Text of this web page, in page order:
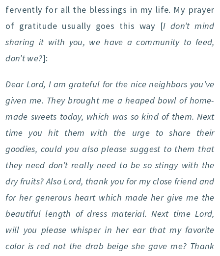
fervently for all the blessings in my life. My prayer
of gratitude usually goes this way [I don’t mind
sharing it with you, we have a community to feed,
don’t we?]:
Dear Lord, I am grateful for the nice neighbors you’ve
given me. They brought me a heaped bowl of home-
made sweets today, which was so kind of them. Next
time you hit them with the urge to share their
goodies, could you also please suggest to them that
they need don’t really need to be so stingy with the
dry fruits? Also Lord, thank you for my close friend and
for her generous heart which made her give me the
beautiful length of dress material. Next time Lord,
will you please whisper in her ear that my favorite
color is red not the drab beige she gave me? Thank